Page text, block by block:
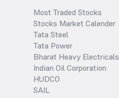
Most Traded Stocks
Stocks Market Calender
Tata Steel
Tata Power
Bharat Heavy Electricals
Indian Oil Corporation
HUDCO
SAIL